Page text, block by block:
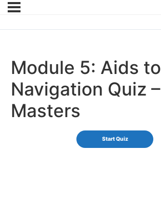
Module 5: Aids to
Navigation Quiz –
Masters